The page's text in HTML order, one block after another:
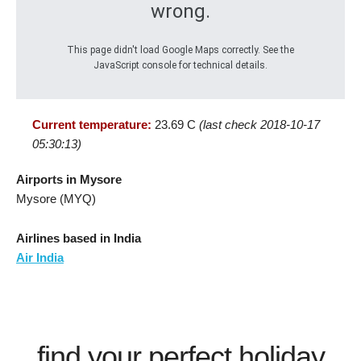
wrong.
This page didn't load Google Maps correctly. See the
JavaScript console for technical details.
Current temperature: 23.69 C (last check 2018-10-17
05:30:13)
Airports in Mysore
Mysore (MYQ)
Airlines based in India
Air India